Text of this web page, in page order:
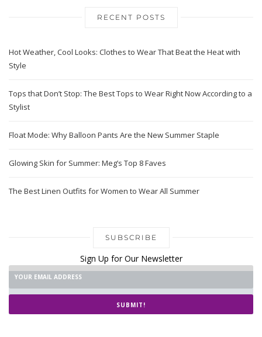
RECENT POSTS
Hot Weather, Cool Looks: Clothes to Wear That Beat the Heat with
Style
Tops that Don’t Stop: The Best Tops to Wear Right Now According to a
Stylist
Float Mode: Why Balloon Pants Are the New Summer Staple
Glowing Skin for Summer: Meg’s Top 8 Faves
The Best Linen Outfits for Women to Wear All Summer
SUBSCRIBE
Sign Up for Our Newsletter
SUBMIT!